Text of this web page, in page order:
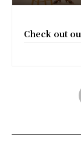
Check out